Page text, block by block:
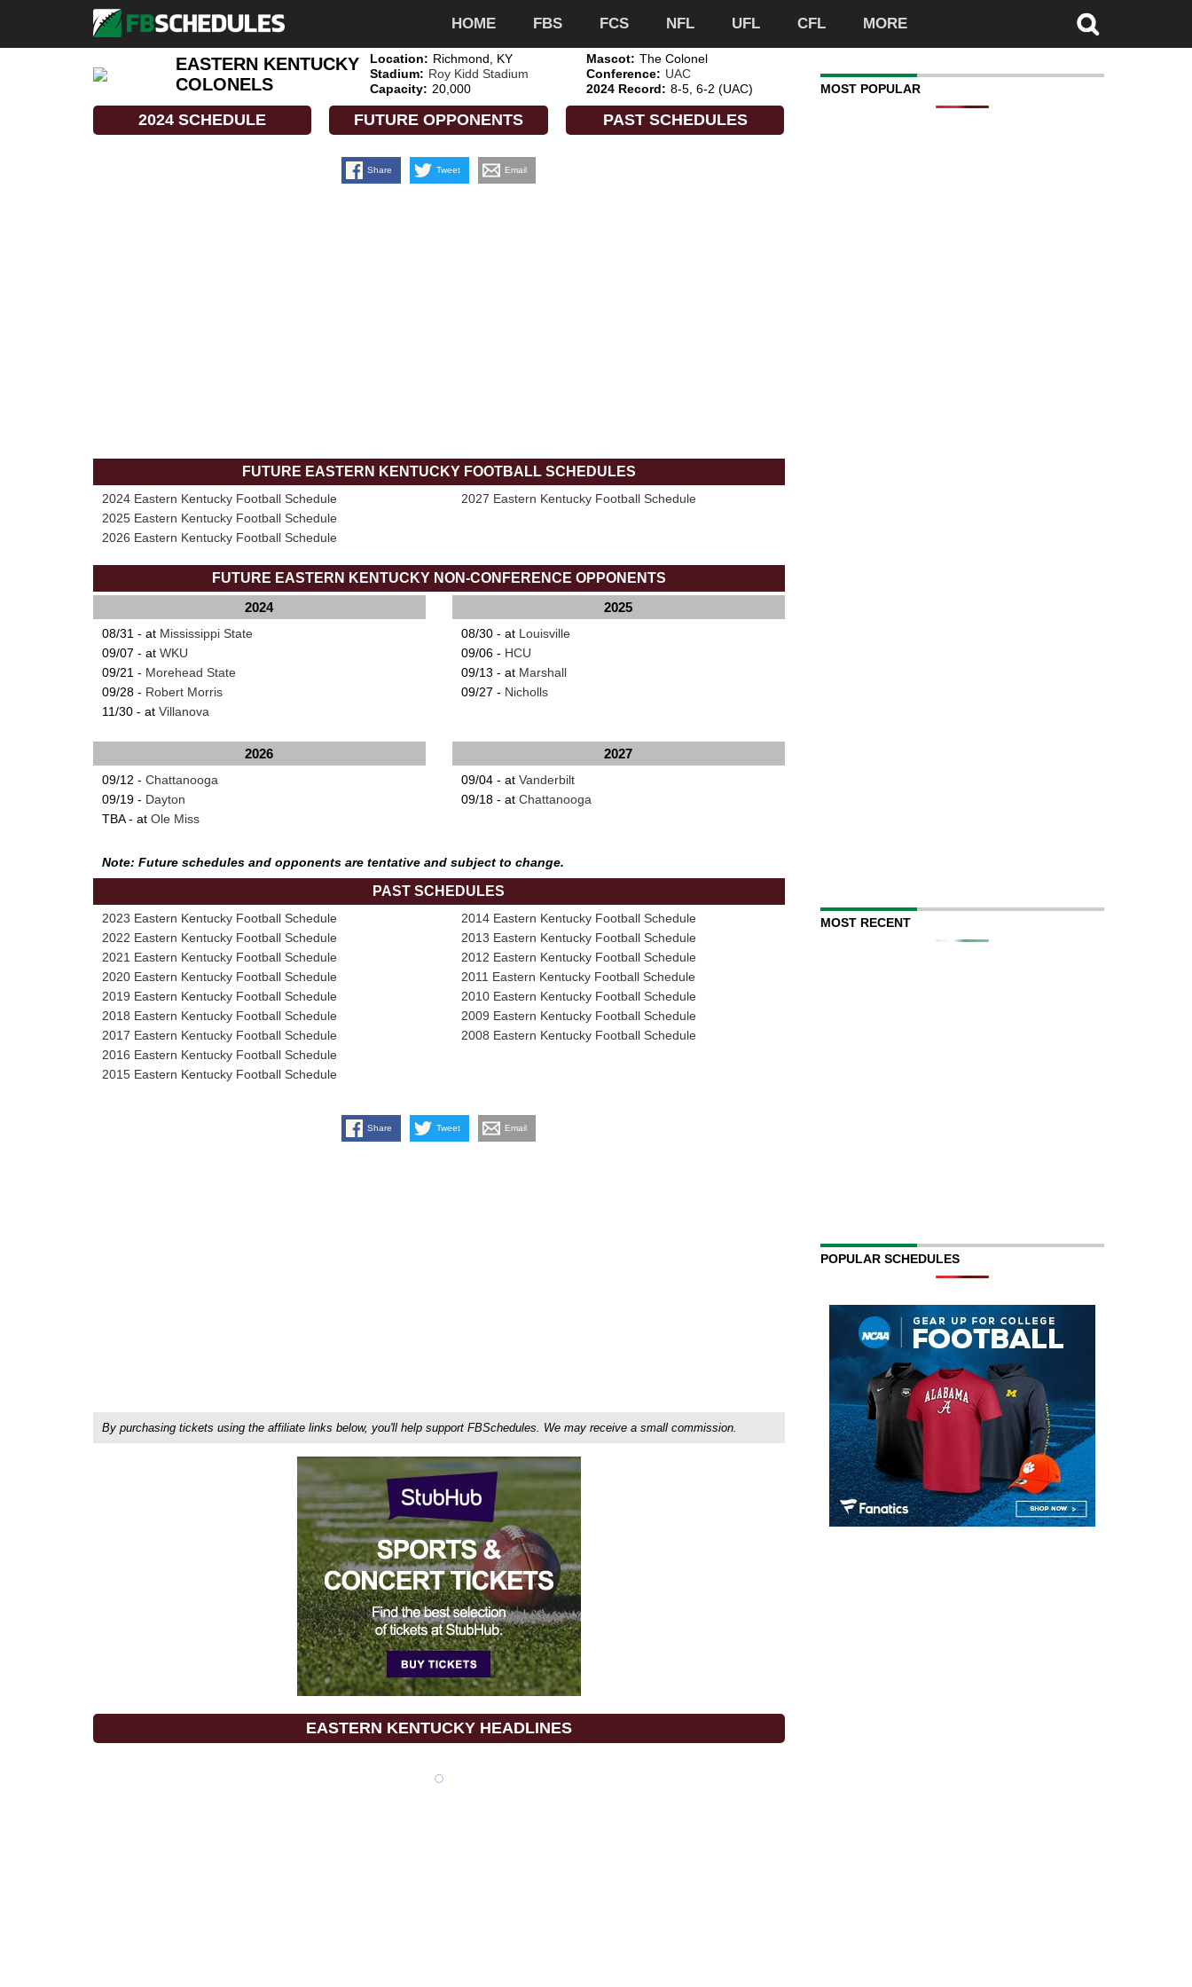
HOME FBS FCS NFL UFL CFL MORE
EASTERN KENTUCKY
COLONELS
Location: Richmond, KY
Stadium: Roy Kidd Stadium
Capacity: 20,000
Mascot: The Colonel
Conference: UAC
2024 Record: 8-5, 6-2 (UAC)
2024 SCHEDULE FUTURE OPPONENTS PAST SCHEDULES
Share Tweet Email
FUTURE EASTERN KENTUCKY FOOTBALL SCHEDULES
2024 Eastern Kentucky Football Schedule
2025 Eastern Kentucky Football Schedule
2026 Eastern Kentucky Football Schedule
2027 Eastern Kentucky Football Schedule
FUTURE EASTERN KENTUCKY NON-CONFERENCE OPPONENTS
2024
08/31 - at Mississippi State
09/07 - at WKU
09/21 - Morehead State
09/28 - Robert Morris
11/30 - at Villanova
2025
08/30 - at Louisville
09/06 - HCU
09/13 - at Marshall
09/27 - Nicholls
2026
09/12 - Chattanooga
09/19 - Dayton
TBA - at Ole Miss
2027
09/04 - at Vanderbilt
09/18 - at Chattanooga
Note: Future schedules and opponents are tentative and subject to change.
PAST SCHEDULES
2023 Eastern Kentucky Football Schedule
2022 Eastern Kentucky Football Schedule
2021 Eastern Kentucky Football Schedule
2020 Eastern Kentucky Football Schedule
2019 Eastern Kentucky Football Schedule
2018 Eastern Kentucky Football Schedule
2017 Eastern Kentucky Football Schedule
2016 Eastern Kentucky Football Schedule
2015 Eastern Kentucky Football Schedule
2014 Eastern Kentucky Football Schedule
2013 Eastern Kentucky Football Schedule
2012 Eastern Kentucky Football Schedule
2011 Eastern Kentucky Football Schedule
2010 Eastern Kentucky Football Schedule
2009 Eastern Kentucky Football Schedule
2008 Eastern Kentucky Football Schedule
Share Tweet Email
By purchasing tickets using the affiliate links below, you'll help support FBSchedules. We may receive a small commission.
EASTERN KENTUCKY HEADLINES
MOST POPULAR
MOST RECENT
POPULAR SCHEDULES